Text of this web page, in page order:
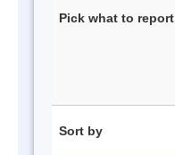
Pick what to report
Sort by